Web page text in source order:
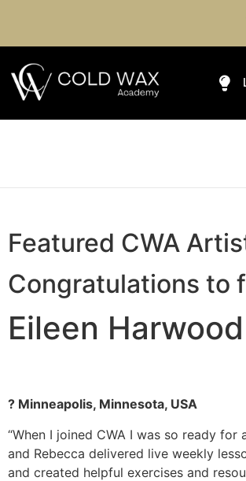
Featured CWA
Congratulations to
Eileen Harwood
? Minneapolis, Minnesota, USA
“When I joined CWA I was so ready
and Rebecca delivered live weekly
and created helpful exercises and